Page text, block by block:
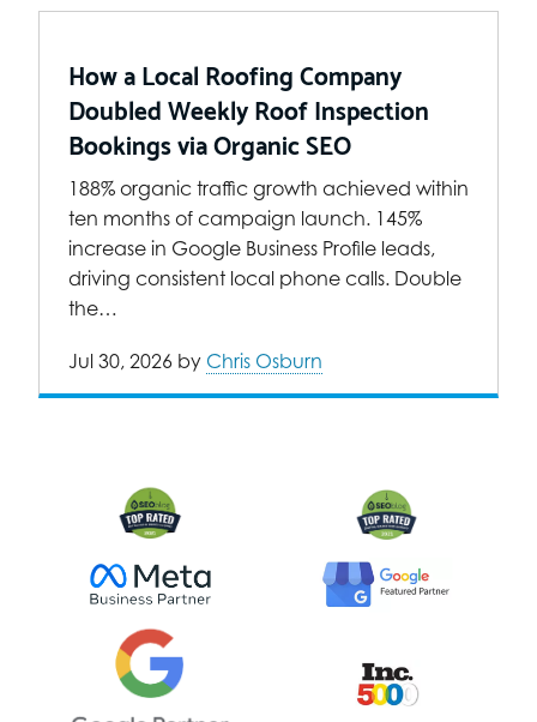
How a Local Roofing Company
Doubled Weekly Roof Inspection
Bookings via Organic SEO
188% organic traffic growth achieved within
ten months of campaign launch. 145%
increase in Google Business Profile leads,
driving consistent local phone calls. Double
the…
Jul 30, 2026 by Chris Osburn